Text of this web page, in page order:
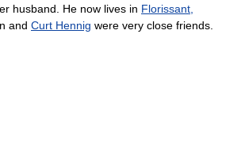
husband. He now lives in Florissant,
and Curt Hennig were very close friends.